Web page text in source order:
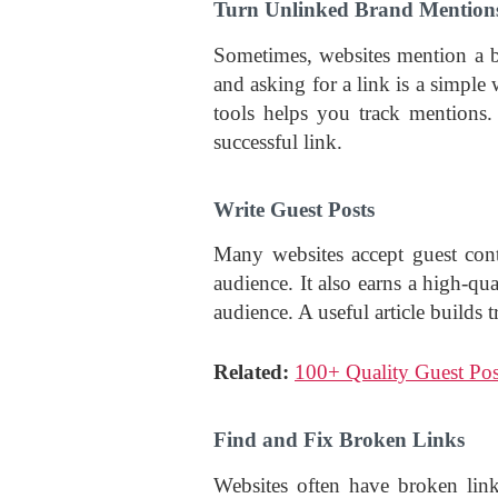
Turn Unlinked Brand
Sometimes, websites mention
and asking for a link is a simple
tools helps you track
successful link.
Write Guest Posts
Many websites accept guest
audience. It also earns a high-
audience. A useful article builds
Related: 100+ Quality Guest
Find and Fix Broken Links
Websites often have broken